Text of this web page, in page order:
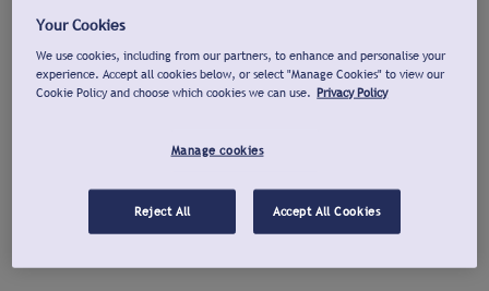
Your Cookies
We use cookies, including from our partners, to enhance and personalise your
experience. Accept all cookies below, or select "Manage Cookies" to view our
Cookie Policy and choose which cookies we can use. Privacy Policy
Manage cookies
Reject All Accept All Cookies